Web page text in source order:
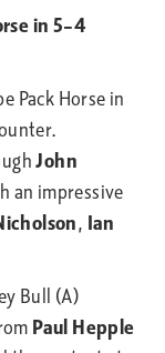
in 5–4
Pack Horse in
John
an impressive
, Ian
Bull (A)
Paul Hepple